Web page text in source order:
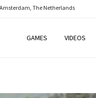
The Netherlands
GAMES VIDEOS